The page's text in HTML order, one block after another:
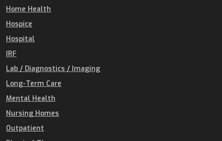
Home Health
Hospice
Hospital
IRF
Lab / Diagnostics / Imaging
Long-Term Care
Mental Health
Nursing Homes
Outpatient